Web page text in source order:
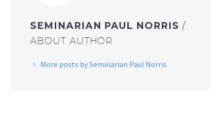
SEMINARIAN PAUL NORRIS /
ABOUT AUTHOR
More posts by Seminarian Paul Norris